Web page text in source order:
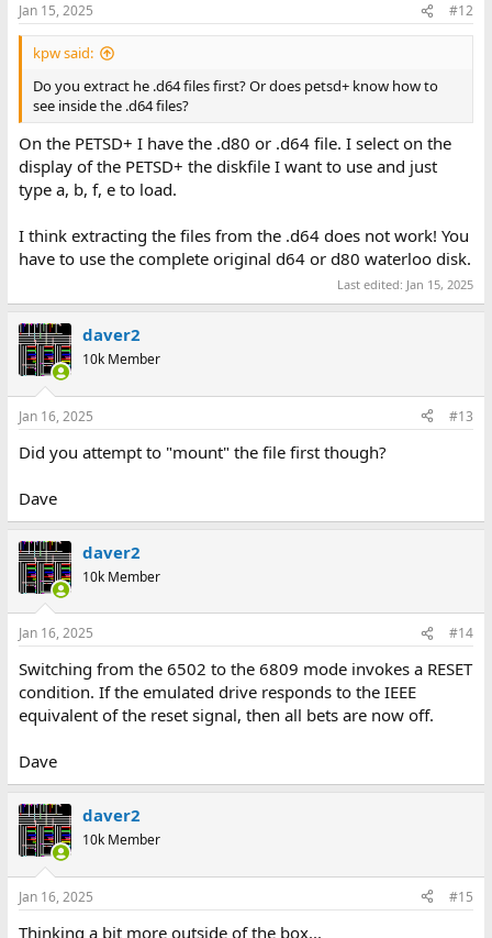
Jan 15, 2025 #12
kpw said:
Do you extract he .d64 files first? Or does petsd+ know how to
see inside the .d64 files?
On the PETSD+ I have the .d80 or .d64 file. I select on the
display of the PETSD+ the diskfile I want to use and just
type a, b, f, e to load.
I think extracting the files from the .d64 does not work! You
have to use the complete original d64 or d80 waterloo disk.
Last edited: Jan 15, 2025
daver2
10k Member
Jan 16, 2025 #13
Did you attempt to "mount" the file first though?
Dave
daver2
10k Member
Jan 16, 2025 #14
Switching from the 6502 to the 6809 mode invokes a RESET
condition. If the emulated drive responds to the IEEE
equivalent of the reset signal, then all bets are now off.
Dave
daver2
10k Member
Jan 16, 2025 #15
Thinking a bit more outside of the box...